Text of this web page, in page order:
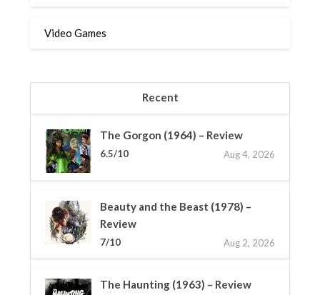
Video Games
Recent
The Gorgon (1964) – Review
6.5/10 Aug 4, 2026
Beauty and the Beast (1978) –
Review
7/10 Aug 2, 2026
The Haunting (1963) – Review